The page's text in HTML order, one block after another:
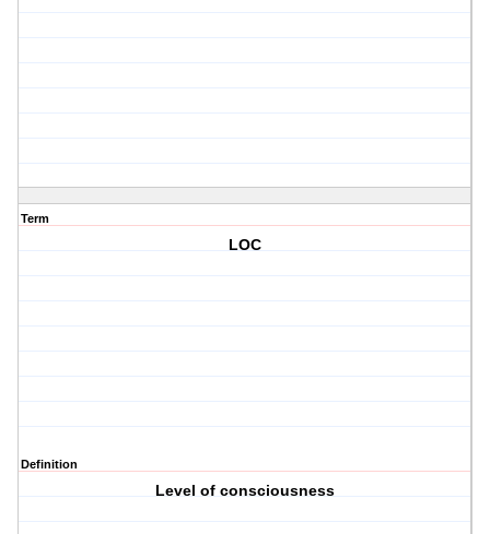
Term
LOC
Definition
Level of consciousness